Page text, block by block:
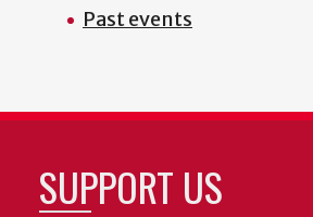
Past events
SUPPORT US